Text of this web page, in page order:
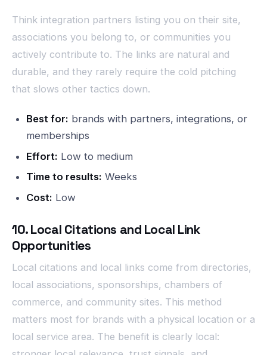
Think integration partners listing you on their site,
associations you belong to, or communities you
actively contribute to. The links are natural and
durable, and they rarely require the cold pitching
that slows other tactics down.
Best for: brands with partners, integrations, or
memberships
Effort: Low to medium
Time to results: Weeks
Cost: Low
10. Local Citations and Local Link
Opportunities
Local citations and local links come from directories,
local associations, sponsorships, chambers of
commerce, and community sites. This method
matters most for brands with a physical location or a
local service area. The benefit is clearly local: